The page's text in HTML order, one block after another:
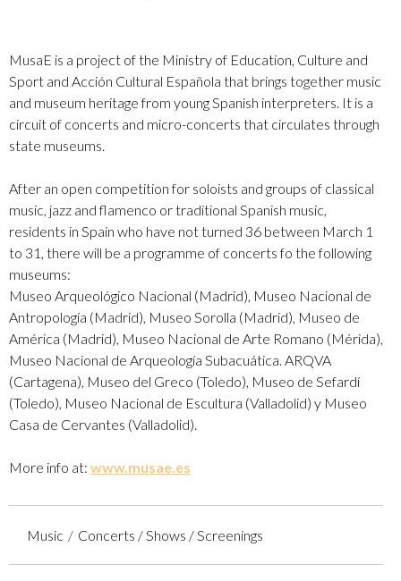
MusaE is a project of the Ministry of Education, Culture and
Sport and Acción Cultural Española that brings together music
and museum heritage from young Spanish interpreters. It is a
circuit of concerts and micro-concerts that circulates through
state museums.
After an open competition for soloists and groups of classical
music, jazz and flamenco or traditional Spanish music,
residents in Spain who have not turned 36 between March 1
to 31, there will be a programme of concerts fo the following
museums:
​Museo Arqueológico Nacional (Madrid), Museo Nacional de
Antropología (Madrid), Museo Sorolla (Madrid), Museo de
América (Madrid), Museo Nacional de Arte Romano (Mérida),
Museo Nacional de Arqueología Subacuática. ARQVA
(Cartagena), Museo del Greco (Toledo), Museo de Sefardí
(Toledo), Museo Nacional de Escultura (Valladolid) y Museo
Casa de Cervantes (Valladolid).
More info at: www.musae.es
Music Concerts / Shows / Screenings